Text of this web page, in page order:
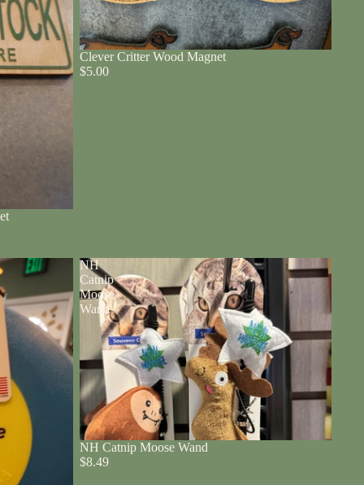
Clever Critter Wood Magnet
$5.00
NH
Catnip
Moose
Wand
NH Catnip Moose Wand
$8.49